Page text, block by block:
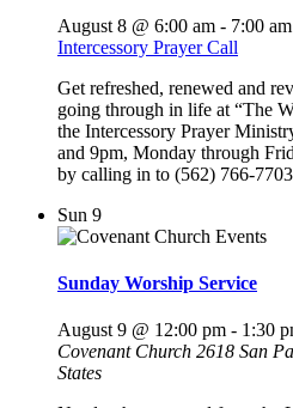
August 8 @ 6:00 am - 7:00 am
Intercessory Prayer Call
Get refreshed, renewed and
going through in life at “The
the Intercessory Prayer
and 9pm, Monday through
by calling in to (562) 766-
Sun 9
Sunday Worship Service
August 9 @ 12:00 pm - 1:30
Covenant Church 2618 San
States